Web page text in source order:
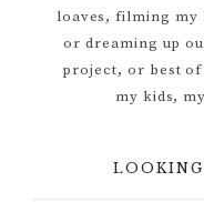
loaves, filming my
or dreaming up
project, or best
my kids,